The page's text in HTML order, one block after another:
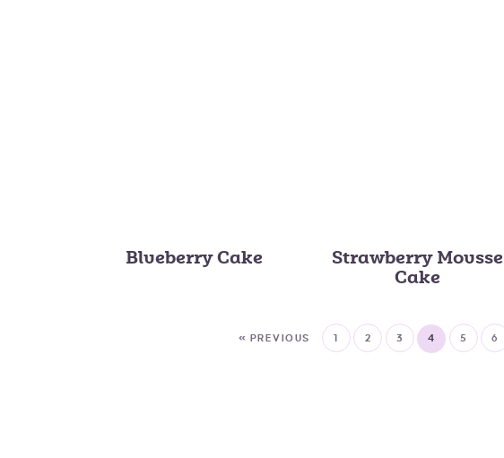
Blueberry Cake
Strawberry Mousse
Cake
« PREVIOUS 1 2 3 4 5 6